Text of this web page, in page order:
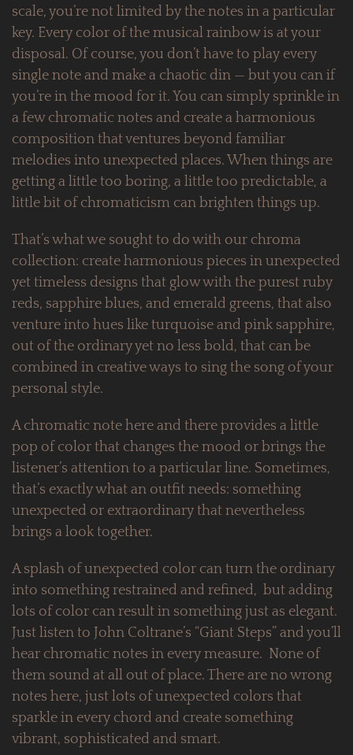
scale, you’re not limited by the notes in a particular
key. Every color of the musical rainbow is at your
disposal. Of course, you don’t have to play every
single note and make a chaotic din — but you can if
you’re in the mood for it. You can simply sprinkle in
a few chromatic notes and create a harmonious
composition that ventures beyond familiar
melodies into unexpected places. When things are
getting a little too boring, a little too predictable, a
little bit of chromaticism can brighten things up.
That’s what we sought to do with our chroma
collection: create harmonious pieces in unexpected
yet timeless designs that glow with the purest ruby
reds, sapphire blues, and emerald greens, that also
venture into hues like turquoise and pink sapphire,
out of the ordinary yet no less bold, that can be
combined in creative ways to sing the song of your
personal style.
A chromatic note here and there provides a little
pop of color that changes the mood or brings the
listener’s attention to a particular line. Sometimes,
that’s exactly what an outfit needs: something
unexpected or extraordinary that nevertheless
brings a look together.
A splash of unexpected color can turn the ordinary
into something restrained and refined, but adding
lots of color can result in something just as elegant.
Just listen to John Coltrane’s “Giant Steps” and you’ll
hear chromatic notes in every measure. None of
them sound at all out of place. There are no wrong
notes here, just lots of unexpected colors that
sparkle in every chord and create something
vibrant, sophisticated and smart.